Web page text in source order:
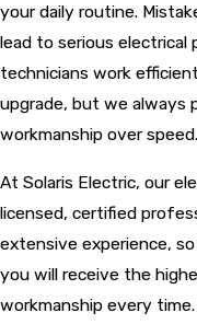
your daily routine.
lead to serious electrical
technicians work
upgrade, but we always
workmanship over speed.
At Solaris Electric, our
licensed, certified
extensive experience,
you will receive the
workmanship every